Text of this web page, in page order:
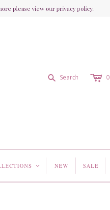
s Search c 0
< NEW SALE
please view our privacy policy.